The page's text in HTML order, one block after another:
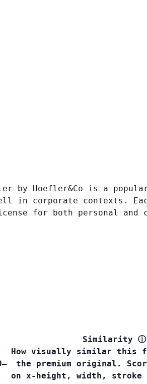
by Hoefler&Co is a
in corporate contexts.
for both personal and
Similarity ⓘ
How visually similar this
the premium original.
on x-height, width, stroke